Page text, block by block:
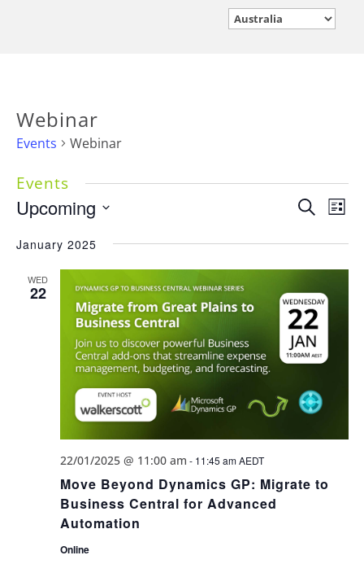
Webinar
Events Webinar
Events
Events
and
Views
SearchList
Upcoming
date.
January 2025
WED
22
Move Beyond Dynamics GP: Migrate to
Business Central for Advanced
Automation
22/01/2025 @ 11:00 am - 11:45 am AEDT
Online